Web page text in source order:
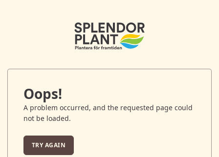
Oops!
A problem occurred, and the requested page could
not be loaded.
TRY AGAIN